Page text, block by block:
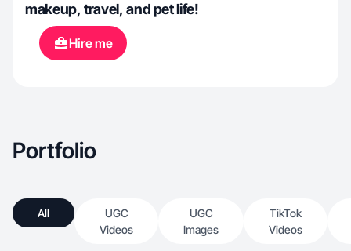
makeup, travel, and pet life!
Hire me
Portfolio
All
UGC
Videos
UGC
Images
TikTok
Videos